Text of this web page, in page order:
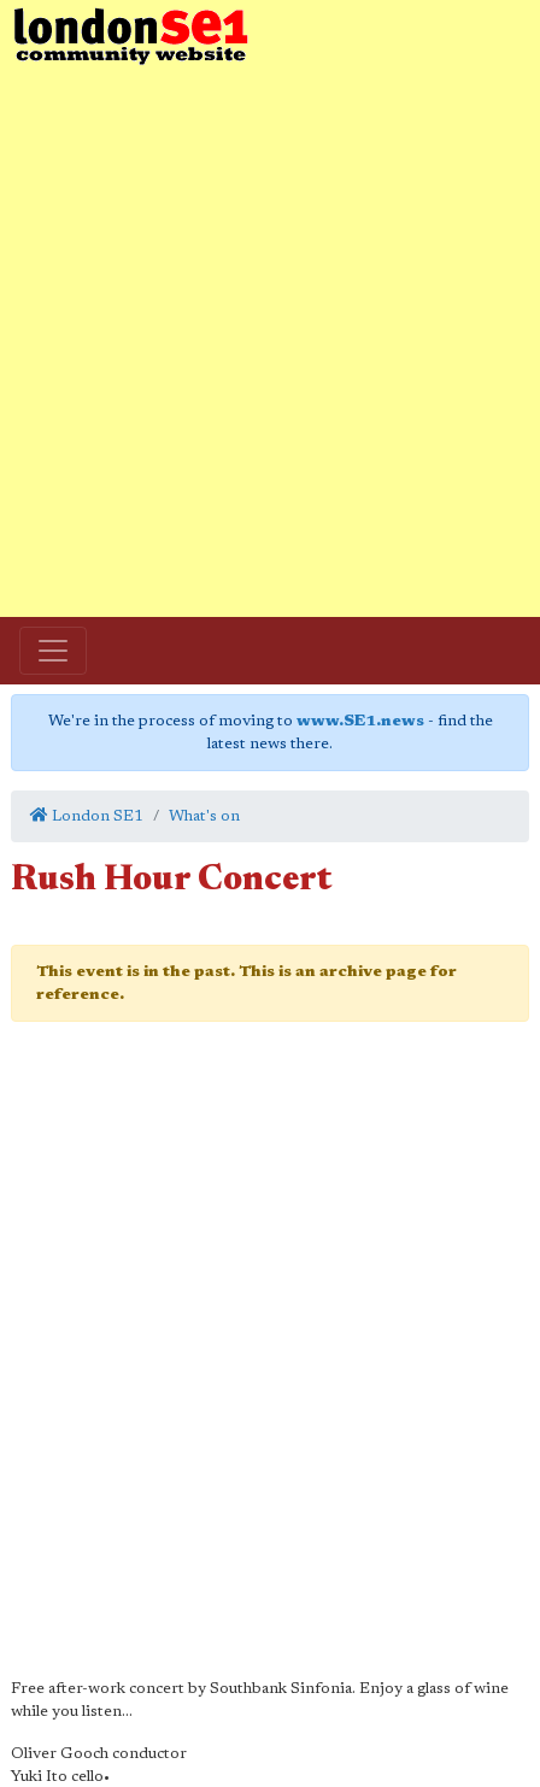
We're in the process of moving to www.SE1.news- find the
latest news there.
London SE1 What's on
Rush Hour Concert
This event is in the past. This is an archive page for
reference.
Free after-work concert by Southbank Sinfonia. Enjoy a glass of wine
while you listen...
Oliver Gooch conductor
Yuki Ito cello•